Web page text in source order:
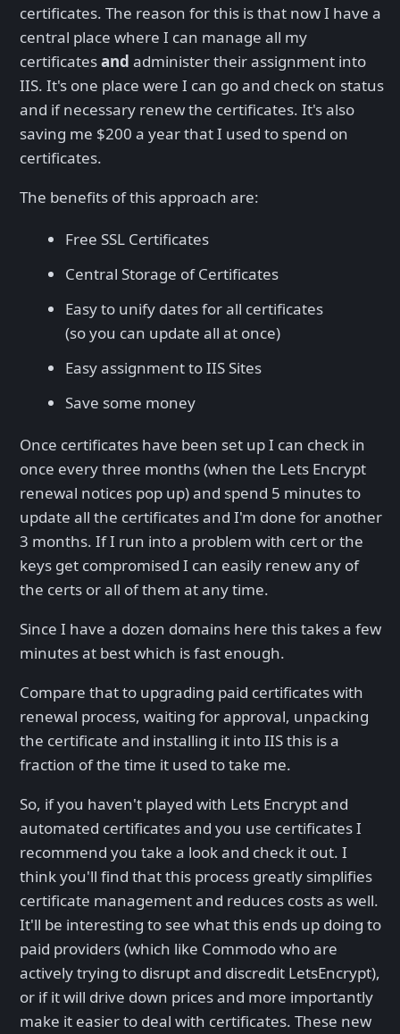
certificates. The reason for this is that now I have a
central place where I can manage all my
certificatesand administer their assignment into
IIS. It's one place were I can go and check on status
and if necessary renew the certificates. It's also
saving me $200 a year that I used to spend on
certificates.
The benefits of this approach are:
Free SSL Certificates
Central Storage of Certificates
Easy to unify dates for all certificates
(so you can update all at once)
Easy assignment to IIS Sites
Save some money
Once certificates have been set up I can check in
once every three months (when the Lets Encrypt
renewal notices pop up) and spend 5 minutes to
update all the certificates and I'm done for another
3 months. If I run into a problem with cert or the
keys get compromised I can easily renew any of
the certs or all of them at any time.
Since I have a dozen domains here this takes a few
minutes at best which is fast enough.
Compare that to upgrading paid certificates with
renewal process, waiting for approval, unpacking
the certificate and installing it into IIS this is a
fraction of the time it used to take me.
So, if you haven't played with Lets Encrypt and
automated certificates and you use certificates I
recommend you take a look and check it out. I
think you'll find that this process greatly simplifies
certificate management and reduces costs as well.
It'll be interesting to see what this ends up doing to
paid providers (which like Commodo who are
actively trying to disrupt and discredit LetsEncrypt),
or if it will drive down prices and more importantly
make it easier to deal with certificates. These new